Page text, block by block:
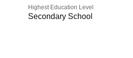
Highest Education Level
Secondary School